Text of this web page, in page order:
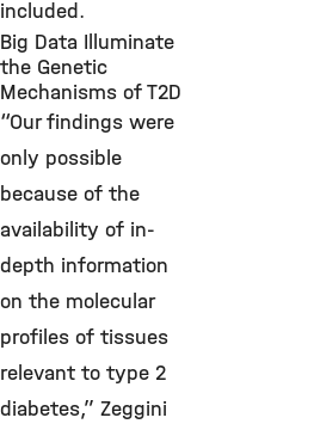
included.
Big Data Illuminate
the Genetic
Mechanisms of T2D
“Our findings were
only possible
because of the
availability of in-
depth information
on the molecular
profiles of tissues
relevant to type 2
diabetes,” Zeggini